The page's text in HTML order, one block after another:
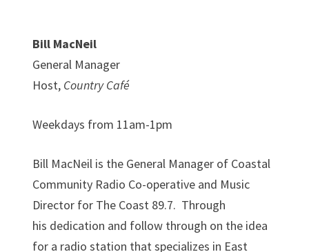
Bill MacNeil
General Manager
Host, Country Café
Weekdays from 11am-1pm
Bill MacNeil is the General Manager of Coastal
Community Radio Co-operative and Music
Director for The Coast 89.7. Through
his dedication and follow through on the idea
for a radio station that specializes in East